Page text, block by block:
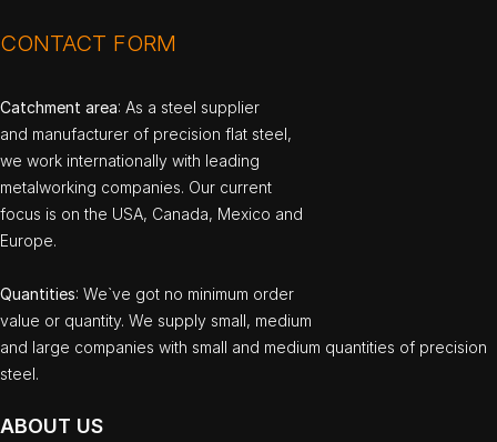
CONTACT FORM
Catchment area: As a steel supplier
and manufacturer of precision flat steel,
we work internationally with leading
metalworking companies. Our current
focus is on the USA, Canada, Mexico and
Europe.
Quantities: We`ve got no minimum order
value or quantity. We supply small, medium
and large companies with small and medium quantities of precision
steel.
ABOUT US